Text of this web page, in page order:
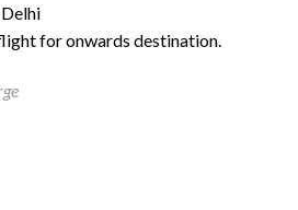
for onwards destination.